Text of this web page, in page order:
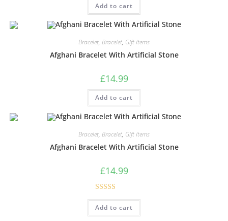
out of 5
Add to cart
Bracelet, Bracelet, Gift Items
Afghani Bracelet With Artificial Stone
£14.99
Add to cart
Bracelet, Bracelet, Gift Items
Afghani Bracelet With Artificial Stone
£14.99
Rated5.00
out of 5
Add to cart